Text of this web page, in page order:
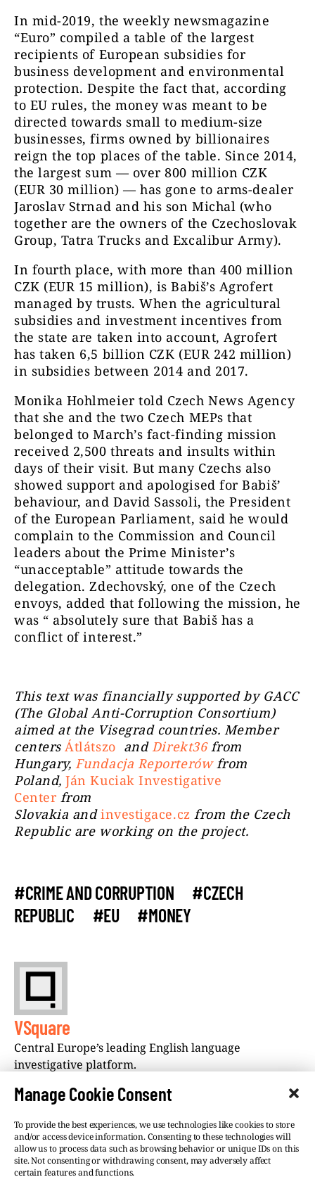
Manage Cookie Consent
To provide the best experiences, we use technologies like cookies to store
and/or access device information. Consenting to these technologies will
allow us to process data such as browsing behavior or unique IDs on this
site. Not consenting or withdrawing consent, may adversely affect
certain features and functions.
In mid-2019, the weekly newsmagazine
“Euro” compiled a table of the largest
recipients of European subsidies for
business development and environmental
protection. Despite the fact that, according
to EU rules, the money was meant to be
directed towards small to medium-size
businesses, firms owned by billionaires
reign the top places of the table. Since 2014,
the largest sum — over 800 million CZK
(EUR 30 million) — has gone to arms-dealer
Jaroslav Strnad and his son Michal (who
together are the owners of the Czechoslovak
Group, Tatra Trucks and Excalibur Army).
In fourth place, with more than 400 million
CZK (EUR 15 million), is Babiš’s Agrofert
managed by trusts. When the agricultural
subsidies and investment incentives from
the state are taken into account, Agrofert
has taken 6,5 billion CZK (EUR 242 million)
in subsidies between 2014 and 2017.
Monika Hohlmeier told Czech News Agency
that she and the two Czech MEPs that
belonged to March’s fact-finding mission
received 2,500 threats and insults within
days of their visit. But many Czechs also
showed support and apologised for Babiš’
behaviour, and David Sassoli, the President
of the European Parliament, said he would
complain to the Commission and Council
leaders about the Prime Minister’s
“unacceptable” attitude towards the
delegation. Zdechovský, one of the Czech
envoys, added that following the mission, he
was “ absolutely sure that Babiš has a
conflict of interest.”
This text was financially supported by GACC
(The Global Anti-Corruption Consortium)
aimed at the Visegrad countries. Member
centersÁtlátszo andDirekt36from
Hungary, Fundacja Reporterówfrom
Poland,Ján Kuciak Investigative
Centerfrom
Slovakia andinvestigace.cz from the Czech
Republic are working on the project.
#CRIME AND CORRUPTION
#CZECH
REPUBLIC
#EU #MONEY
VSquare
Central Europe’s leading English language
investigative platform.
©VSQUARE.ORG 2026 Privacy Policy